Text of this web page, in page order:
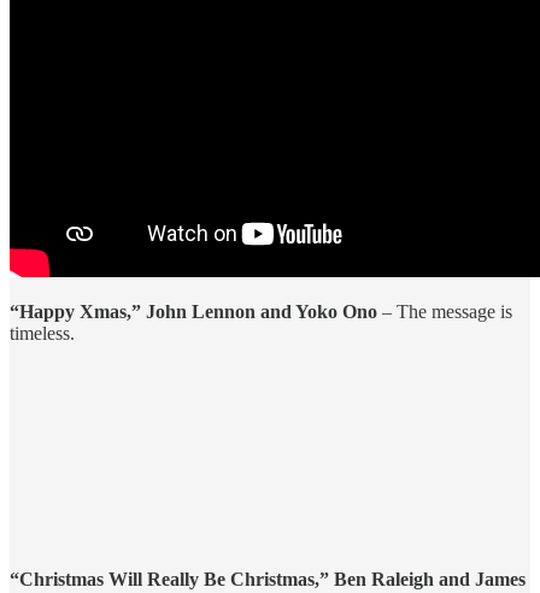
“Happy Xmas,” John Lennon and Yoko Ono – The message is
timeless.
“Christmas Will Really Be Christmas,” Ben Raleigh and James